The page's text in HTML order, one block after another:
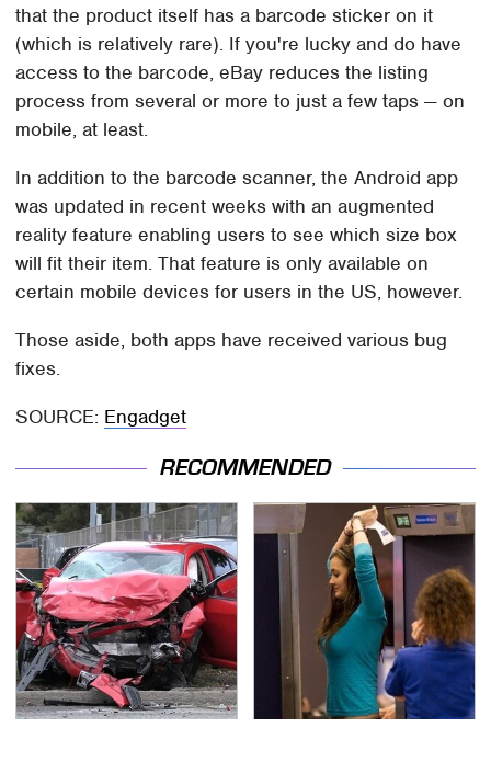
that the product itself has a barcode sticker on it
(which is relatively rare). If you're lucky and do have
access to the barcode, eBay reduces the listing
process from several or more to just a few taps — on
mobile, at least.
In addition to the barcode scanner, the Android app
was updated in recent weeks with an augmented
reality feature enabling users to see which size box
will fit their item. That feature is only available on
certain mobile devices for users in the US, however.
Those aside, both apps have received various bug
fixes.
SOURCE: Engadget
RECOMMENDED